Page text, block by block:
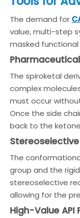
The demand for
value, multi-step
masked
The spiroketal
complex
must occur
Once the side
back to the
The
group and the
stereoselective
allowing for the
High-Value API